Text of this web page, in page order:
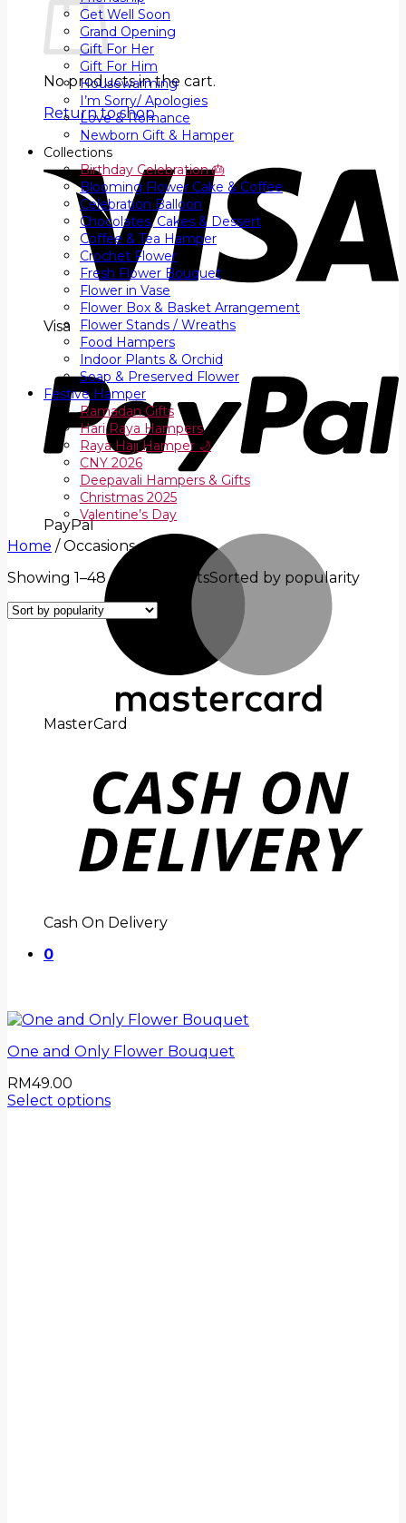
No products in the cart.
Return to shop
Visa
PayPal
MasterCard
Cash On Delivery
0
Get Well Soon
Grand Opening
Gift For Her
Gift For Him
Housewarming
I’m Sorry/ Apologies
Love & Romance
Newborn Gift & Hamper
Collections
Birthday Celebration 🎂
Blooming Flower Cake & Coffee
Celebration Balloon
Chocolates, Cakes & Dessert
Coffee & Tea Hamper
Crochet Flower
Fresh Flower Bouquet
Flower in Vase
Flower Box & Basket Arrangement
Flower Stands / Wreaths
Food Hampers
Indoor Plants & Orchid
Soap & Preserved Flower
Festive Hamper
Ramadan Gifts
Hari Raya Hampers
Raya Haji Hamper 🌙
CNY 2026
Deepavali Hampers & Gifts
Christmas 2025
Valentine’s Day
Home /Occasions
Showing 1–48 of 204 resultsSorted by popularity
One and Only Flower Bouquet
RM49.00
Select options